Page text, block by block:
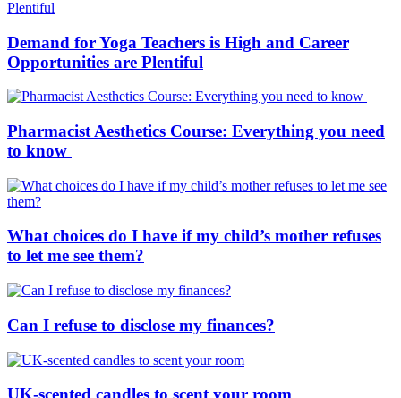
Demand for Yoga Teachers is High and Career
Opportunities are Plentiful
Pharmacist Aesthetics Course: Everything you need
to know
What choices do I have if my child’s mother refuses
to let me see them?
Can I refuse to disclose my finances?